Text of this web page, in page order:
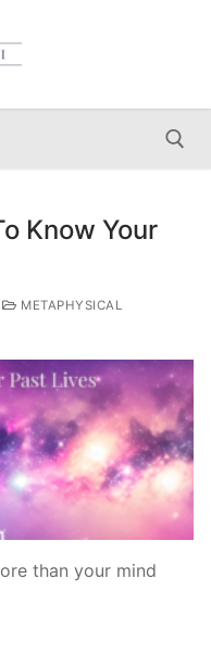
for:
Know Your
METAPHYSICAL
than your mind